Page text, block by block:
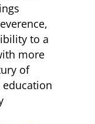
to a
more
of